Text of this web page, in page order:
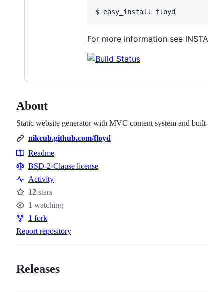
For more information see
About
Static website generator with MVC content system and
nikcub.github.com/floyd
Resources
Readme
BSD-2-Clause license
Activity
Stars
12 stars
Watchers
1 watching
Forks
1 fork
Report repository
Releases